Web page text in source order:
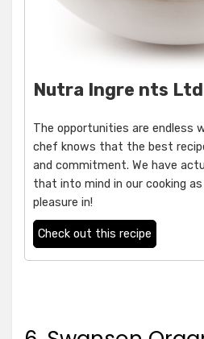
Nutra Ingre nts Ltd
The opportunities are endless
chef knows that the best
and commitment. We have
that into mind in our cooking
pleasure in!
Check out this recipe